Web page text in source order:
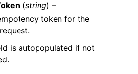
(string) –
token for the
is autopopulated if not